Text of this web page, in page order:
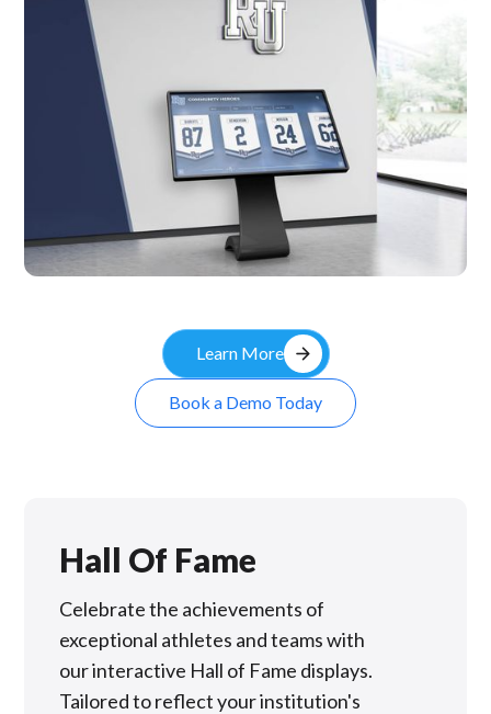
Learn More arrow_forward
Book a Demo Today
Hall Of Fame
Celebrate the achievements of
exceptional athletes and teams with
our interactive Hall of Fame displays.
Tailored to reflect your institution's